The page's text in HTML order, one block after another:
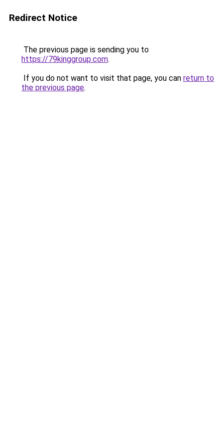
Redirect Notice
The previous page is sending you to
https://79kinggroup.com.
If you do not want to visit that page, you can return to
the previous page.